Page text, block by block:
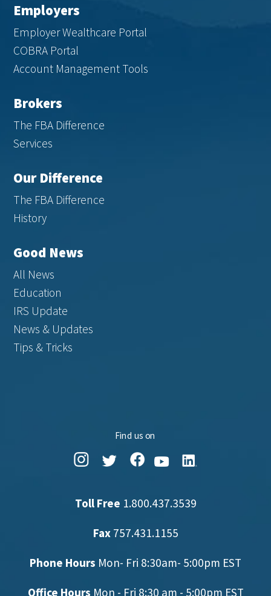
Employers
Employer Wealthcare Portal
COBRA Portal
Account Management Tools
Brokers
The FBA Difference
Services
Our Difference
The FBA Difference
History
Good News
All News
Education
IRS Update
News & Updates
Tips & Tricks
Find us on
Toll Free 1.800.437.3539
Fax 757.431.1155
Phone Hours Mon- Fri 8:30am- 5:00pm EST
Office Hours Mon - Fri 8:30 am - 5:00pm EST